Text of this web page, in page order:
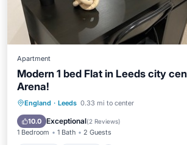
Apartment
Modern 1 bed Flat in Leeds city
Arena!
England · Leeds 0.33 mi to center
10.0 Exceptional(2 Reviews)
1 Bedroom 1 Bath 2 Guests
Parking Kitchen
Child Friendly